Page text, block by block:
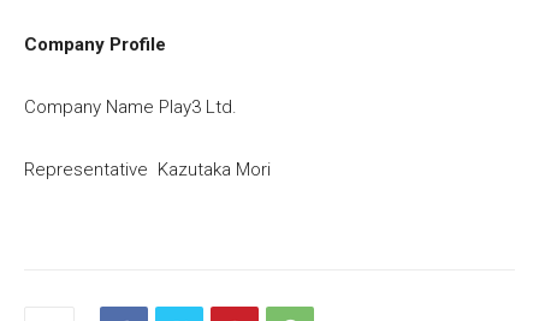
Company Profile
Company Name Play3 Ltd.
Representative Kazutaka Mori